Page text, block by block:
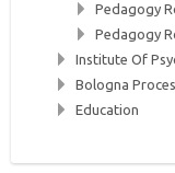
Pedagogy
Pedagogy
Institute Of
Bologna
Education